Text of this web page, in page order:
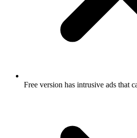
Free version has intrusive ads that